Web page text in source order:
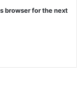
browser for the next